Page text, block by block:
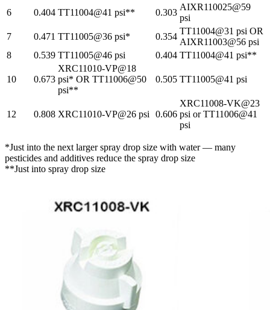
6 0.404 TT11004@41 psi** 0.303
AIXR110025@59
psi
7
0.471 TT11005@36 psi* 0.354
TT11004@31 psi OR
AIXR11003@56 psi
8
0.539 TT11005@46 psi 0.404 TT11004@41 psi**
10 0.673
XRC11010-VP@18
psi* OR TT11006@50
psi**
0.505 TT11005@41 psi
12 0.808 XRC11010-VP@26 psi 0.606
XRC11008-VK@23
psi or TT11006@41
psi
*Just into the next larger spray drop size with water — many
pesticides and additives reduce the spray drop size
**Just into spray drop size